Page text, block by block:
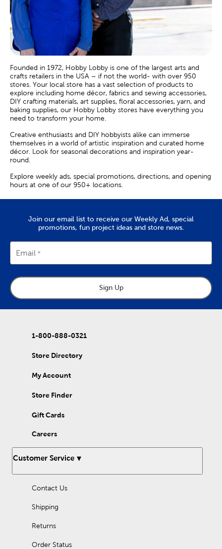
Founded in 1972, Hobby Lobby is one of the largest arts and
crafts retailers in the USA – if not the world- with over 950
stores. Your local store has a vast selection of products to
explore including home décor, fabrics and sewing accessories,
DIY crafting materials, art supplies, floral accessories, yarn, and
baking supplies, our Hobby Lobby stores have everything you
need to transform your home.
Creative enthusiasts and DIY hobbyists alike can immerse
themselves in a world of artistic inspiration and curated home
décor. Look for seasonal decorations and inspiration year-
round.
Explore weekly ads, special promotions, directions, and opening
hours at one of our 950+ locations.
Join our email list to receive our Weekly Ad, special
promotions, fun project ideas and store news.
Email
Sign Up
1-800-888-0321
Store Directory
My Account
Store Finder
Gift Cards
Careers
Customer Service
Contact Us
Shipping
Returns
Order Status